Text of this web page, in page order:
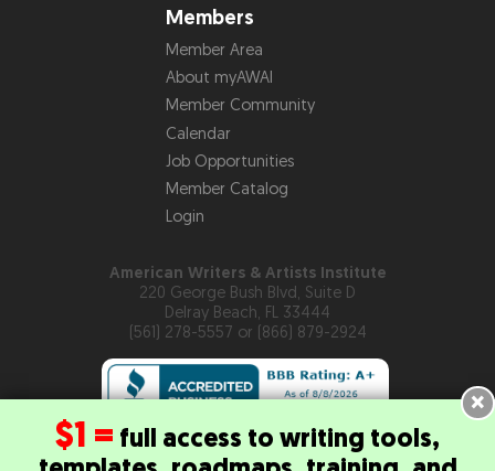
Members
Member Area
About myAWAI
Member Community
Calendar
Job Opportunities
Member Catalog
Login
American Writers & Artists Institute
220 George Bush Blvd, Suite D
Delray Beach, FL 33444
(561) 278-5557 or (866) 879-2924
$1 = full access to writing tools,
×